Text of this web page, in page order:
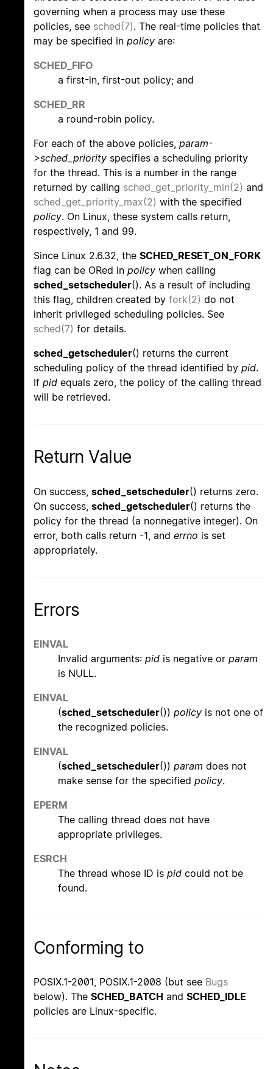
governing when a process may use these
policies, see sched(7). The real-time policies that
may be specified in policy are:
SCHED_FIFO
a first-in, first-out policy; and
SCHED_RR
a round-robin policy.
For each of the above policies, param-
>sched_priority specifies a scheduling priority
for the thread. This is a number in the range
returned by calling sched_get_priority_min(2) and
sched_get_priority_max(2) with the specified
policy. On Linux, these system calls return,
respectively, 1 and 99.
Since Linux 2.6.32, the SCHED_RESET_ON_FORK
flag can be ORed in policy when calling
sched_setscheduler(). As a result of including
this flag, children created by fork(2) do not
inherit privileged scheduling policies. See
sched(7) for details.
sched_getscheduler() returns the current
scheduling policy of the thread identified by pid.
If pid equals zero, the policy of the calling thread
will be retrieved.
Return Value
On success, sched_setscheduler() returns zero.
On success, sched_getscheduler() returns the
policy for the thread (a nonnegative integer). On
error, both calls return -1, and errno is set
appropriately.
Errors
EINVAL
Invalid arguments: pid is negative or param
is NULL.
EINVAL
(sched_setscheduler()) policy is not one of
the recognized policies.
EINVAL
(sched_setscheduler()) param does not
make sense for the specified policy.
EPERM
The calling thread does not have
appropriate privileges.
ESRCH
The thread whose ID is pid could not be
found.
Conforming to
POSIX.1-2001, POSIX.1-2008 (but see Bugs
below). The SCHED_BATCH and SCHED_IDLE
policies are Linux-specific.